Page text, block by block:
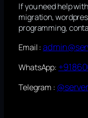
If you need help
migration,
programming,
Email :
WhatsApp:
Telegram :